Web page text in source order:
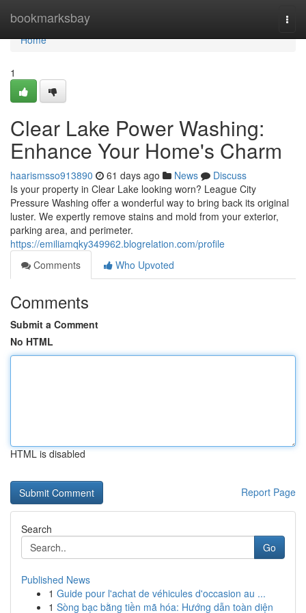
bookmarksbay
Home
Home
1
Clear Lake Power Washing:
Enhance Your Home's Charm
haarismsso913890 61 days ago News
Discuss
Is your property in Clear Lake looking worn? League City
Pressure Washing offer a wonderful way to bring back its original
luster. We expertly remove stains and mold from your exterior,
parking area, and perimeter.
https://emiliamqky349962.blogrelation.com/profile
Comments
Who Upvoted
Comments
Submit a Comment
No HTML
HTML is disabled
Report Page
Search
Go
Published News
1 Guide pour l'achat de véhicules d'occasion au ...
1 Sòng bạc bằng tiền mã hóa: Hướng dẫn toàn diện